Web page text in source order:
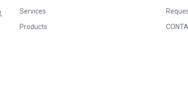
Services
Products